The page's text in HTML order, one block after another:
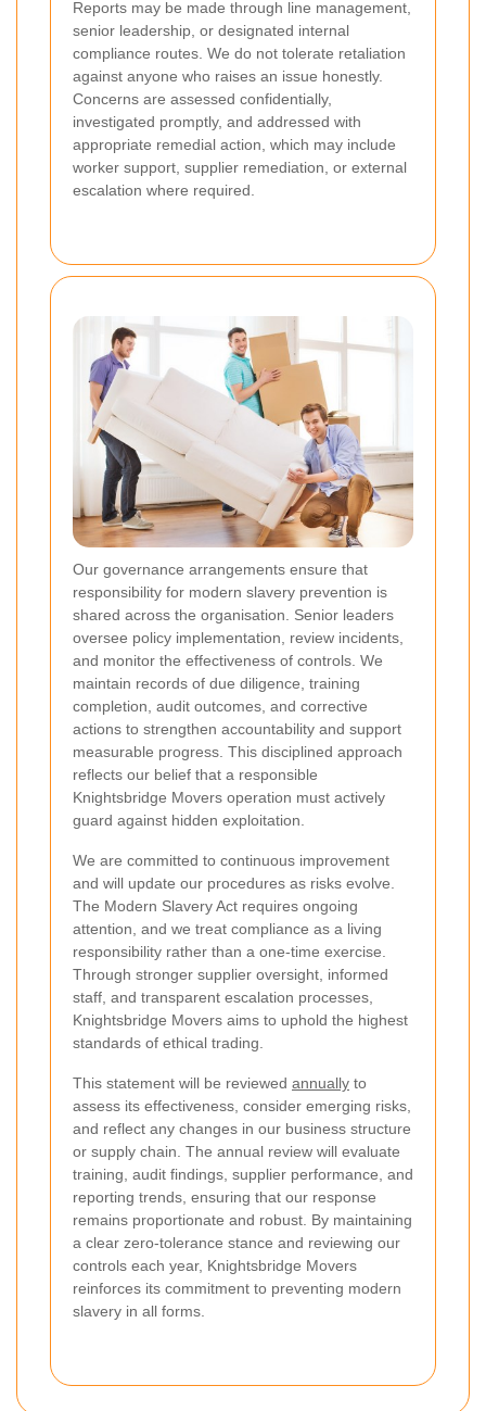
Reports may be made through line management,
senior leadership, or designated internal
compliance routes. We do not tolerate retaliation
against anyone who raises an issue honestly.
Concerns are assessed confidentially,
investigated promptly, and addressed with
appropriate remedial action, which may include
worker support, supplier remediation, or external
escalation where required.
Our governance arrangements ensure that
responsibility for modern slavery prevention is
shared across the organisation. Senior leaders
oversee policy implementation, review incidents,
and monitor the effectiveness of controls. We
maintain records of due diligence, training
completion, audit outcomes, and corrective
actions to strengthen accountability and support
measurable progress. This disciplined approach
reflects our belief that a responsible
Knightsbridge Movers operation must actively
guard against hidden exploitation.
We are committed to continuous improvement
and will update our procedures as risks evolve.
The Modern Slavery Act requires ongoing
attention, and we treat compliance as a living
responsibility rather than a one-time exercise.
Through stronger supplier oversight, informed
staff, and transparent escalation processes,
Knightsbridge Movers aims to uphold the highest
standards of ethical trading.
This statement will be reviewed annually to
assess its effectiveness, consider emerging risks,
and reflect any changes in our business structure
or supply chain. The annual review will evaluate
training, audit findings, supplier performance, and
reporting trends, ensuring that our response
remains proportionate and robust. By maintaining
a clear zero-tolerance stance and reviewing our
controls each year, Knightsbridge Movers
reinforces its commitment to preventing modern
slavery in all forms.